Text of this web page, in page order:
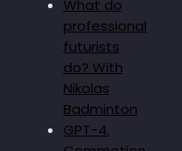
What do
professional
futurists
do? With
Nikolas
Badminton
GPT-4.